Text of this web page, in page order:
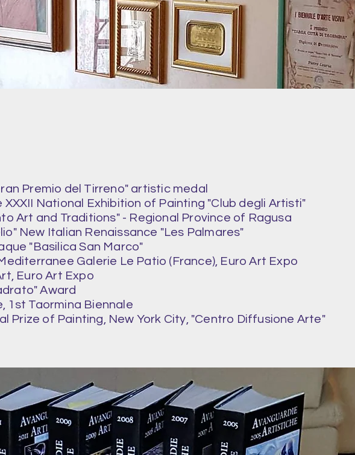
Premio del Tirreno" artistic medal
XXXII National Exhibition of Painting "Club degli Artisti"
Art and Traditions" - Regional Province of Ragusa
New Italian Renaissance "Les Palmares"
"Basilica San Marco"
Galerie Le Patio (France), Euro Art Expo
Euro Art Expo
Award
1st Taormina Biennale
Prize of Painting, New York City, "Centro Diffusione Arte"